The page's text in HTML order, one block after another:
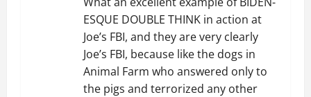
ESQUE DOUBLE THINK in action at
Joe’s FBI, and they are very clearly
Joe’s FBI, because like the dogs in
Animal Farm who answered only to
the pigs and terrorized any other